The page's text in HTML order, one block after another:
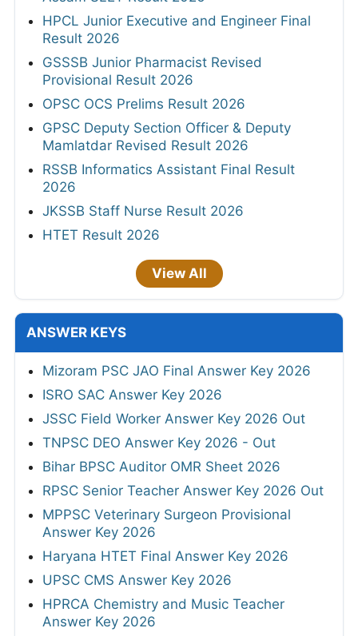
HPCL Junior Executive and Engineer Final
Result 2026
GSSSB Junior Pharmacist Revised
Provisional Result 2026
OPSC OCS Prelims Result 2026
GPSC Deputy Section Officer & Deputy
Mamlatdar Revised Result 2026
RSSB Informatics Assistant Final Result
2026
JKSSB Staff Nurse Result 2026
HTET Result 2026
View All
ANSWER KEYS
Mizoram PSC JAO Final Answer Key 2026
ISRO SAC Answer Key 2026
JSSC Field Worker Answer Key 2026 Out
TNPSC DEO Answer Key 2026 - Out
Bihar BPSC Auditor OMR Sheet 2026
RPSC Senior Teacher Answer Key 2026 Out
MPPSC Veterinary Surgeon Provisional
Answer Key 2026
Haryana HTET Final Answer Key 2026
UPSC CMS Answer Key 2026
HPRCA Chemistry and Music Teacher
Answer Key 2026